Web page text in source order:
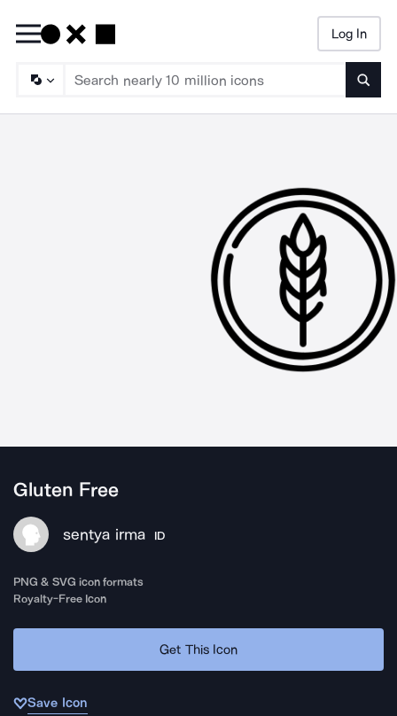
Log In
Gluten Free
sentya irma ID
PNG & SVG icon formats
Royalty-Free Icon
Get This Icon
Save Icon